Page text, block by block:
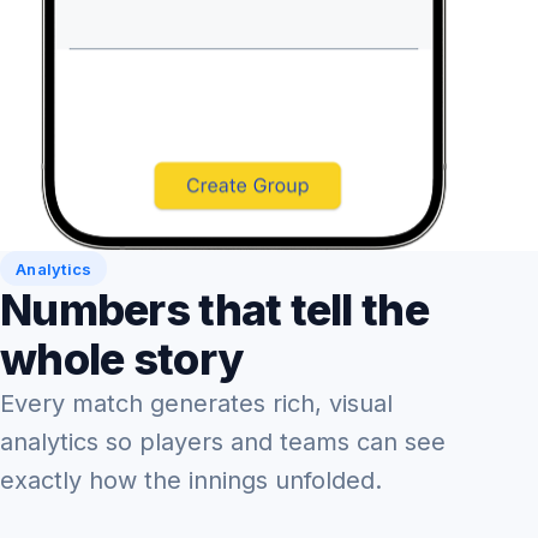
Analytics
Numbers that tell the
whole story
Every match generates rich, visual
analytics so players and teams can see
exactly how the innings unfolded.